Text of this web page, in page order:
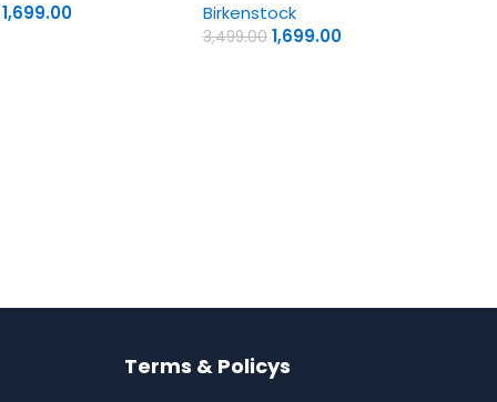
1,699.00
Sandals
Birkenstock
3,499.00 1,699.00
Terms & Policys